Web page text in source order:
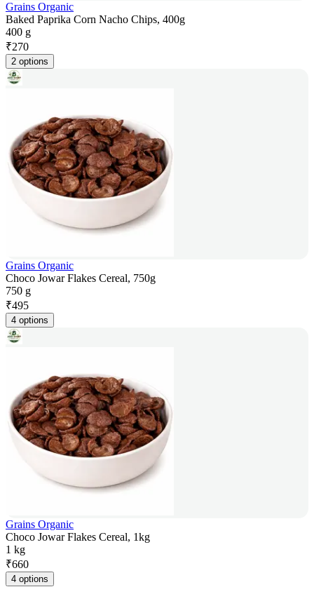
Grains Organic
Baked Paprika Corn Nacho Chips, 400g
400 g
₹270
2 options
Grains Organic
Choco Jowar Flakes Cereal, 750g
750 g
₹495
4 options
Grains Organic
Choco Jowar Flakes Cereal, 1kg
1 kg
₹660
4 options